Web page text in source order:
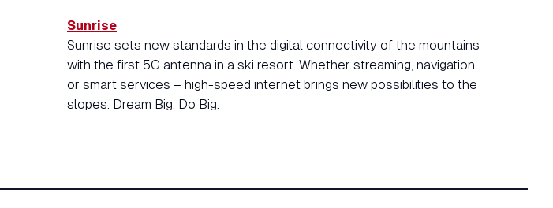
Sunrise
Sunrise sets new standards in the digital connectivity of the mountains
with the first 5G antenna in a ski resort. Whether streaming, navigation
or smart services – high-speed internet brings new possibilities to the
slopes. Dream Big. Do Big.